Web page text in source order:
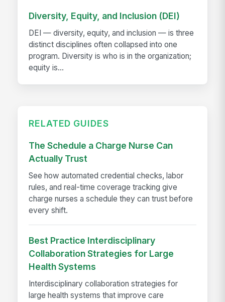
Diversity, Equity, and Inclusion (DEI)
DEI — diversity, equity, and inclusion — is three
distinct disciplines often collapsed into one
program. Diversity is who is in the organization;
equity is...
RELATED GUIDES
The Schedule a Charge Nurse Can
Actually Trust
See how automated credential checks, labor
rules, and real-time coverage tracking give
charge nurses a schedule they can trust before
every shift.
Best Practice Interdisciplinary
Collaboration Strategies for Large
Health Systems
Interdisciplinary collaboration strategies for
large health systems that improve care